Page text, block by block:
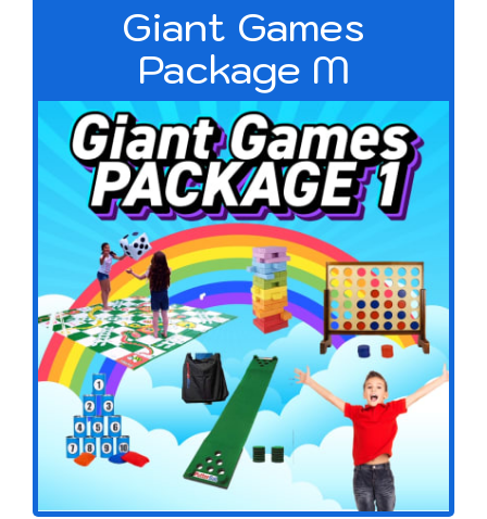
Giant Games
Package M